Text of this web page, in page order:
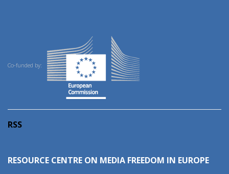
Co-funded by:
RSS
RESOURCE CENTRE ON MEDIA FREEDOM IN EUROPE